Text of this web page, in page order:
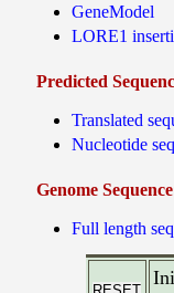
GeneModel
LORE1
Predicted
Translated
Nucleotide
Genome
Full length